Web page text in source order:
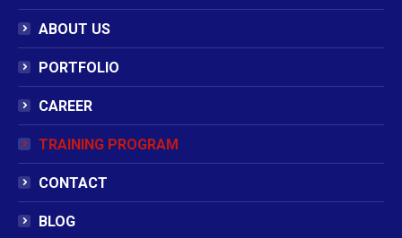
ABOUT US
PORTFOLIO
CAREER
TRAINING PROGRAM
CONTACT
BLOG